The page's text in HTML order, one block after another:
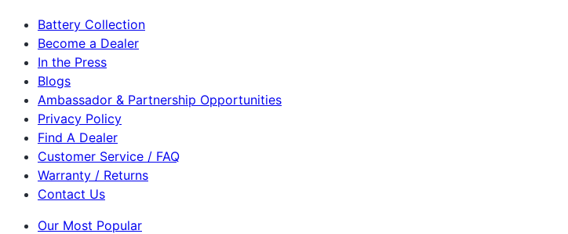
Battery Collection
Become a Dealer
In the Press
Blogs
Ambassador & Partnership Opportunities
Privacy Policy
Find A Dealer
Customer Service / FAQ
Warranty / Returns
Contact Us
Our Most Popular